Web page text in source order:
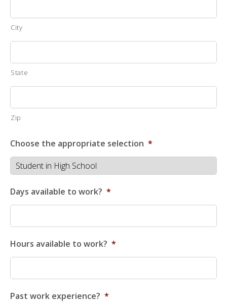
City
State
Zip
Choose the appropriate selection *
Days available to work? *
Hours available to work? *
Past work experience? *